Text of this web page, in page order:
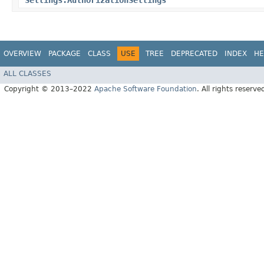
OVERVIEW PACKAGE CLASS USE TREE DEPRECATED INDEX
ALL CLASSES
Copyright © 2013–2022 Apache Software Foundation. All rights